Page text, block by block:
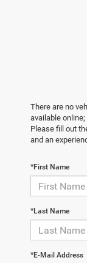
There are no
available
Please fill out
and an
*First Name
*Last Name
*E-Mail Address